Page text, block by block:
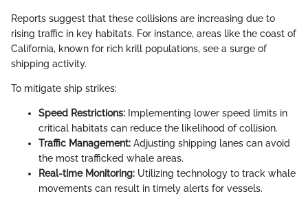
Reports suggest that these collisions are increasing due to
rising traffic in key habitats. For instance, areas like the coast of
California, known for rich krill populations, see a surge of
shipping activity.
To mitigate ship strikes:
Speed Restrictions: Implementing lower speed limits in
critical habitats can reduce the likelihood of collision.
Traffic Management: Adjusting shipping lanes can avoid
the most trafficked whale areas.
Real-time Monitoring: Utilizing technology to track whale
movements can result in timely alerts for vessels.